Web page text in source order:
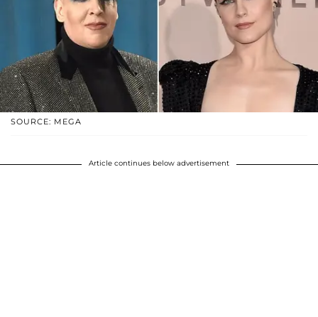
SOURCE: MEGA
Article continues below advertisement